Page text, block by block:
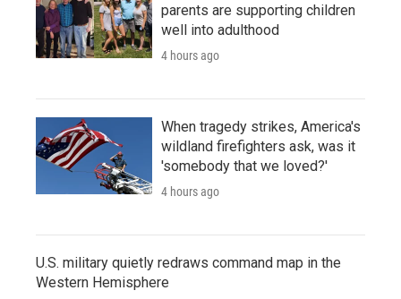
parents are supporting children
well into adulthood
4 hours ago
When tragedy strikes, America's
wildland firefighters ask, was it
'somebody that we loved?'
4 hours ago
U.S. military quietly redraws command map in the
Western Hemisphere